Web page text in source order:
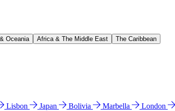
Oceania Africa & The Middle East The Caribbean
Lisbon Japan Bolivia Marbella London